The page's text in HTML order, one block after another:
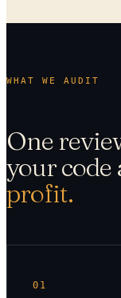
WHAT WE AUDIT
One
your code
profit.
01